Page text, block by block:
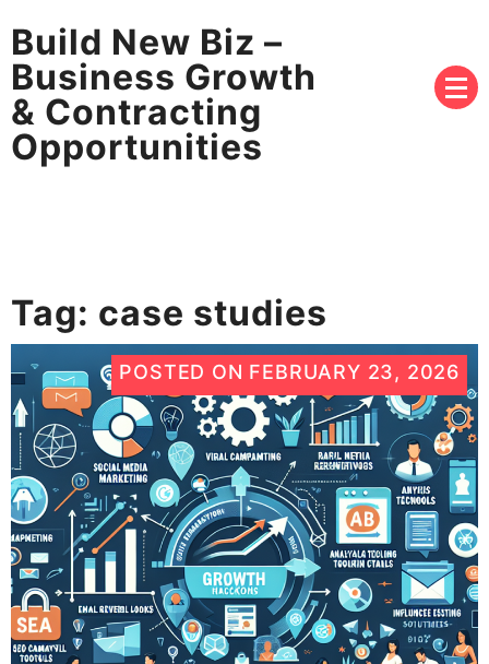
Build New Biz –
Business Growth
& Contracting
Opportunities
Tag: case studies
POSTED ON FEBRUARY 23, 2026